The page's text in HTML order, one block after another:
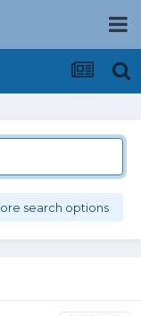
search options